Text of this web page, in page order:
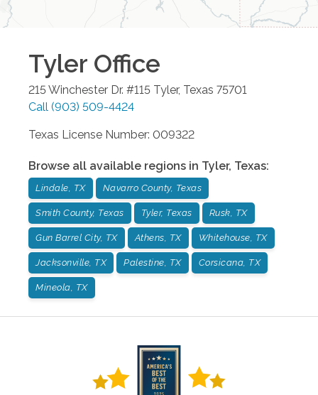
Tyler Office
215 Winchester Dr. #115 Tyler, Texas 75701
Call (903) 509-4424
Texas License Number: 009322
Browse all available regions in Tyler, Texas:
Lindale, TX Navarro County, Texas
Smith County, Texas Tyler, Texas Rusk, TX
Gun Barrel City, TX Athens, TX Whitehouse, TX
Jacksonville, TX Palestine, TX Corsicana, TX
Mineola, TX